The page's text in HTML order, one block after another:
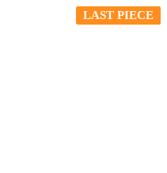
LAST PIECE
LAST PIECE
LAST PIECE
LAST PIECE
LAST PIECE